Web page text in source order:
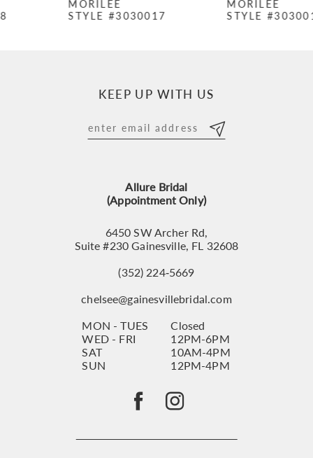
STYLE #3030017
STYLE #3030016
KEEP UP WITH US
Allure Bridal
(Appointment Only)
6450 SW Archer Rd,
Suite #230 Gainesville, FL 32608
(352) 224‑5669
chelsee@gainesvillebridal.com
MON - TUES
Closed
WED - FRI
12PM-6PM
SAT
10AM-4PM
SUN
12PM-4PM